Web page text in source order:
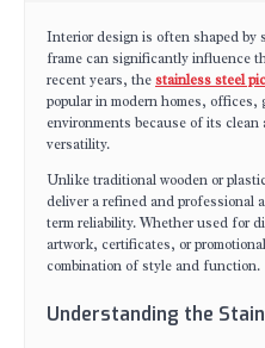
Interior design is often shaped by
frame can significantly influence
recent years, thestainless steel
popular in modern homes, offices,
environments because of its
versatility.
Unlike traditional wooden or
deliver a refined and professional
term reliability. Whether used for
artwork, certificates, or
combination of style and function.
Understanding the